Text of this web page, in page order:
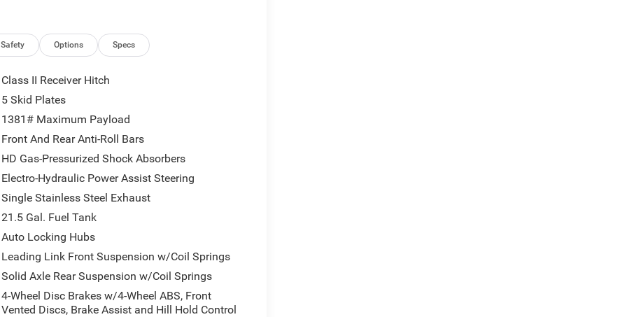
Safety Options Specs
Class II Receiver Hitch
5 Skid Plates
1381# Maximum Payload
Front And Rear Anti-Roll Bars
HD Gas-Pressurized Shock Absorbers
Electro-Hydraulic Power Assist Steering
Single Stainless Steel Exhaust
21.5 Gal. Fuel Tank
Auto Locking Hubs
Leading Link Front Suspension w/Coil Springs
Solid Axle Rear Suspension w/Coil Springs
4-Wheel Disc Brakes w/4-Wheel ABS, Front
Vented Discs, Brake Assist and Hill Hold Control